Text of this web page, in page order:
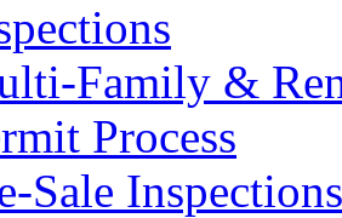
Family &
Process
Sale Inspections